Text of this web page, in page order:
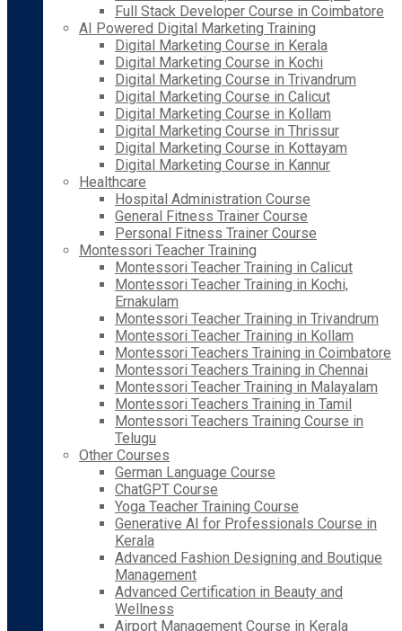
Full Stack Developer Course in Coimbatore
AI Powered Digital Marketing Training
Digital Marketing Course in Kerala
Digital Marketing Course in Kochi
Digital Marketing Course in Trivandrum
Digital Marketing Course in Calicut
Digital Marketing Course in Kollam
Digital Marketing Course in Thrissur
Digital Marketing Course in Kottayam
Digital Marketing Course in Kannur
Healthcare
Hospital Administration Course
General Fitness Trainer Course
Personal Fitness Trainer Course
Montessori Teacher Training
Montessori Teacher Training in Calicut
Montessori Teacher Training in Kochi,
Ernakulam
Montessori Teacher Training in Trivandrum
Montessori Teacher Training in Kollam
Montessori Teachers Training in Coimbatore
Montessori Teachers Training in Chennai
Montessori Teacher Training in Malayalam
Montessori Teachers Training in Tamil
Montessori Teachers Training Course in
Telugu
Other Courses
German Language Course
ChatGPT Course
Yoga Teacher Training Course
Generative AI for Professionals Course in
Kerala
Advanced Fashion Designing and Boutique
Management
Advanced Certification in Beauty and
Wellness
Airport Management Course in Kerala